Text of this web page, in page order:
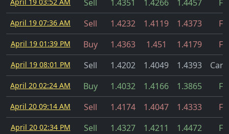
Sell 1.4351 1.4266 1.4457
April 19 07:36 AM Sell 1.4232 1.4119 1.4373
April 19 01:39 PM Buy 1.4363 1.451 1.4179
April 19 08:01 PM Sell 1.4202 1.4049 1.4393
April 20 02:24 AM Buy 1.4032 1.4166 1.3865
April 20 09:14 AM Sell 1.4174 1.4047 1.4333
April 20 02:34 PM Sell 1.4327 1.4211 1.4472